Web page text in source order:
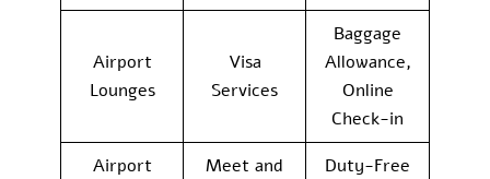
Airport
Lounges
Visa
Services
Baggage
Allowance,
Online
Check-in
Airport
Meet and
Duty-Free